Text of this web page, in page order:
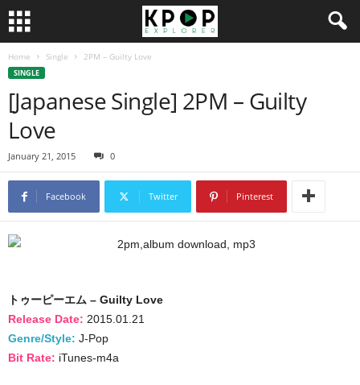
Home Single 2PM – Guilty Love
SINGLE
[Japanese Single] 2PM – Guilty
Love
January 21, 2015 0
Facebook Twitter Pinterest
トゥーピーエム – Guilty Love
Release Date: 2015.01.21
Genre/Style: J-Pop
Bit Rate: iTunes-m4a